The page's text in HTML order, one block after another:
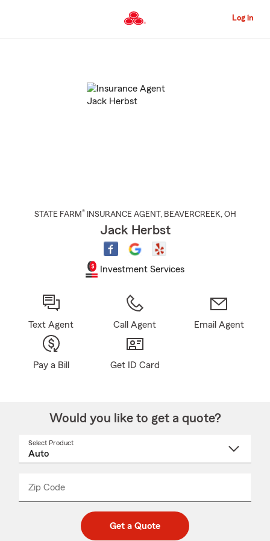
to
Content
Log in
STATE FARM® INSURANCE AGENT , BEAVERCREEK, OH
Jack Herbst
Investment Services
Text Agent Call Agent Email Agent
Pay a Bill Get ID Card
Would you like to get a quote?
Select Product
Zip Code
code
_____
Get a Quote